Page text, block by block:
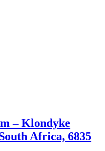
– Klondyke
Africa, 6835